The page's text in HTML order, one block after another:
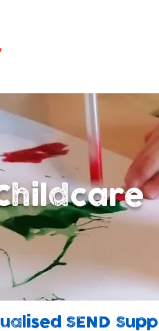
SEND